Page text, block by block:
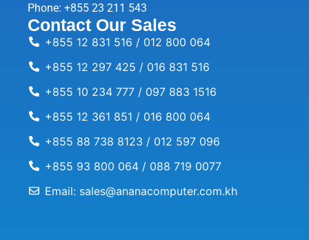
Phone: +855 23 211 543
Contact Our Sales
+855 12 831 516 / 012 800 064
+855 12 297 425 / 016 831 516
+855 10 234 777 / 097 883 1516
+855 12 361 851 / 016 800 064
+855 88 738 8123 / 012 597 096
+855 93 800 064 / 088 719 0077
Email: sales@ananacomputer.com.kh